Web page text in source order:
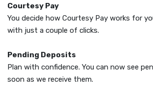
Courtesy Pay
You decide how Courtesy Pay works for
with just a couple of clicks.
Pending Deposits
Plan with confidence. You can now see
soon as we receive them.